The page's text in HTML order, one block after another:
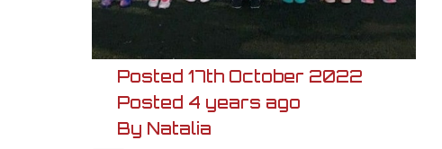
Posted 17th October 2022
Posted 4 years ago
By Natalia